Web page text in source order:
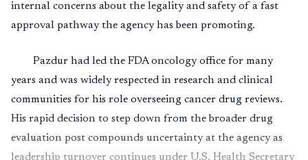
internal concerns about the legality and safety of a fast
approval pathway the agency has been promoting.
Pazdur had led the FDA oncology office for many
years and was widely respected in research and clinical
communities for his role overseeing cancer drug reviews.
His rapid decision to step down from the broader drug
evaluation post compounds uncertainty at the agency as
leadership turnover continues under U.S. Health Secretary